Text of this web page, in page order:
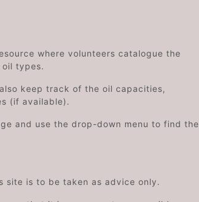
where volunteers catalogue the
types.
keep track of the oil capacities,
(if available).
and use the drop-down menu to find the
site is to be taken as advice only.